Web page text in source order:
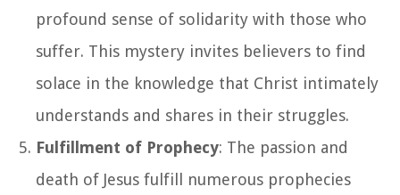
profound sense of solidarity with those who
suffer. This mystery invites believers to find
solace in the knowledge that Christ intimately
understands and shares in their struggles.
Fulfillment of Prophecy: The passion and
death of Jesus fulfill numerous prophecies